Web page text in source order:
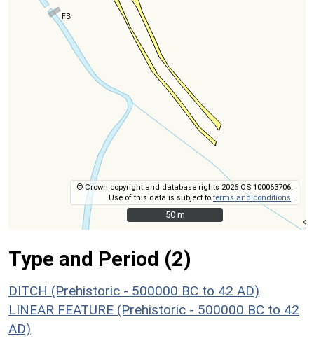
© Crown copyright and database rights 2026 OS 100063706.
Use of this data is subject toterms and conditions
50 m
50 m
Type and Period (2)
DITCH (Prehistoric - 500000 BC to 42 AD)
LINEAR FEATURE (Prehistoric - 500000 BC to 42
AD)